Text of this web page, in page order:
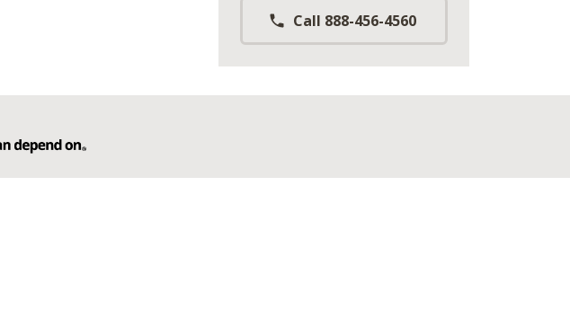
Call 888-456-4560